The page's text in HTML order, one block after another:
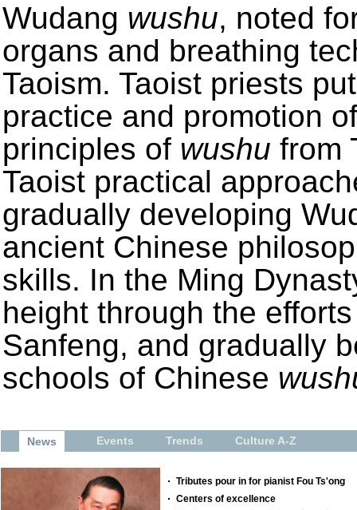
Wudang wushu, noted
organs and breathing
Taoism. Taoist priests
practice and promotion
principles of wushu from
Taoist practical
gradually developing
ancient Chinese
skills. In the Ming
height through the
Sanfeng, and gradually
schools of Chinese